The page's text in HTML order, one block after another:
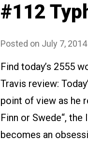
#112
Posted on July 7, 2014
Find today’s 2555
Travis review:
point of view as he
Finn or Swede“,
becomes an